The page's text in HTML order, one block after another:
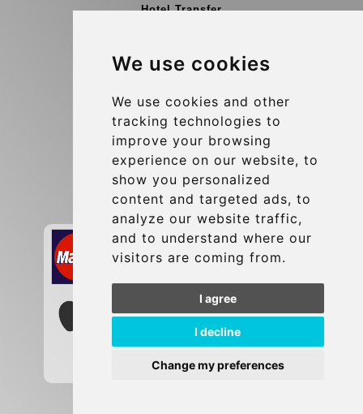
We use cookies
We use cookies and other
tracking technologies to
improve your browsing
experience on our website, to
show you personalized
content and targeted ads, to
analyze our website traffic,
and to understand where our
visitors are coming from.
I agree
I decline
Change my preferences
Hotel Transfer
Terms and Conditions
Contact
info@brusselsexpress.be
Secure Payment with STRIPE